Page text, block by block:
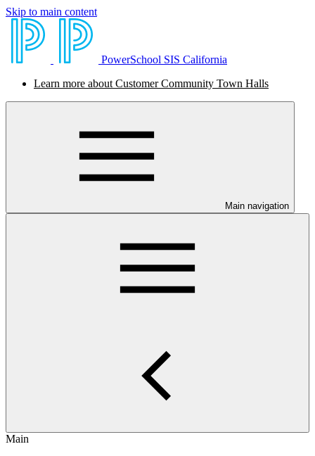
Skip to main content
PowerSchool SIS California
Learn more about Customer Community Town Halls
Main navigation
Main